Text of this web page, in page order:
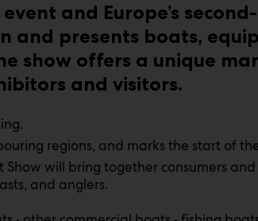
and Europe’s
presents boats,
show offers a unique
and visitors.
regions, and marks the start of
will bring together consumers
and anglers.